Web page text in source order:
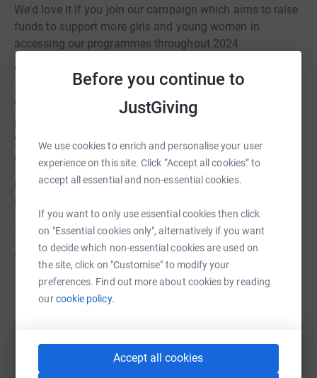
Before you continue to
JustGiving
We use cookies to enrich and personalise your user
experience on this site. Click “Accept all cookies” to
accept all essential and non-essential cookies.
If you want to only use essential cookies then click
on "Essential cookies only", alternatively if you want
to decide which non-essential cookies are used on
the site, click on "Customise" to modify your
preferences. Find out more about cookies by reading
ourcookie policy.
Accept all cookies
We'd love it if you join our campaign which aims to raise
funds to support more girls and young women in
accessing our programmes throughout 2024
With your support £5 you can ensure that girls can feel
supported and have their voices heard in a safe space.
Whilst £25 will help train one woman to become a
mentor, £100 will help support a mentee for a year and if
you’re feeling super generous £750 will fully cover the
cost of a girl being mentored for a year.
For every donation made we are closer to providing a
transformative experience which will last a lifetime.
To find out morehttps://beleveuk.org
Thank you!
Help BelEve
Sharing this cause with your network could help